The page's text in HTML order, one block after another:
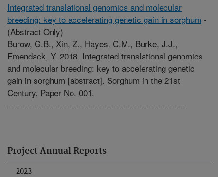
Project Annual Reports
2023
Integrated translational genomics and molecular
breeding: key to accelerating genetic gain in sorghum -
(Abstract Only)
Burow, G.B., Xin, Z., Hayes, C.M., Burke, J.J.,
Emendack, Y. 2018. Integrated translational genomics
and molecular breeding: key to accelerating genetic
gain in sorghum [abstract]. Sorghum in the 21st
Century. Paper No. 001.